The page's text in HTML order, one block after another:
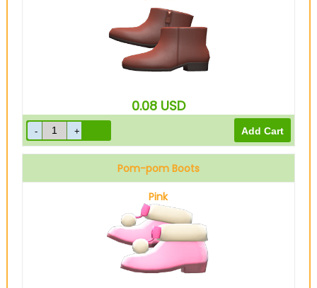
0.08 USD
Pom-pom Boots
Pink